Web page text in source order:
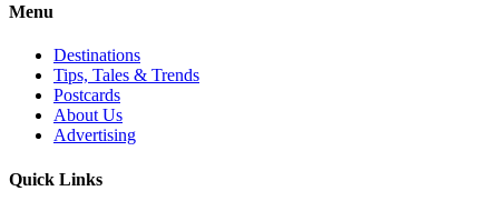
Menu
Destinations
Tips, Tales & Trends
Postcards
About Us
Advertising
Quick Links